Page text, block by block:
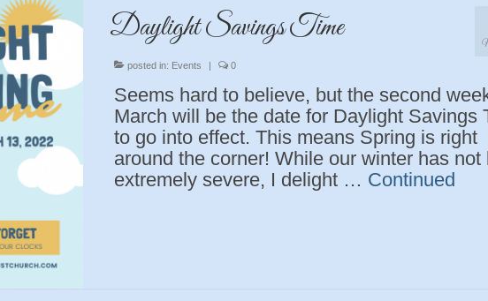
Daylight Savings Time
posted in: Events | 0
Seems hard to believe, but the second
March will be the date for Daylight Savings
to go into effect. This means Spring is right
around the corner! While our winter has not
extremely severe, I delight … Continued